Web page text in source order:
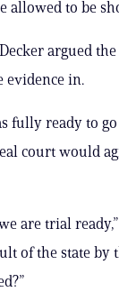
allowed to be
argued
evidence in.
fully ready to
court would
are trial
of the state by